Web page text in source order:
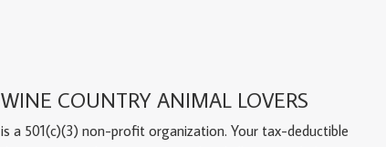
WINE COUNTRY ANIMAL LOVERS
is a 501(c)(3) non-profit organization. Your tax-deductible